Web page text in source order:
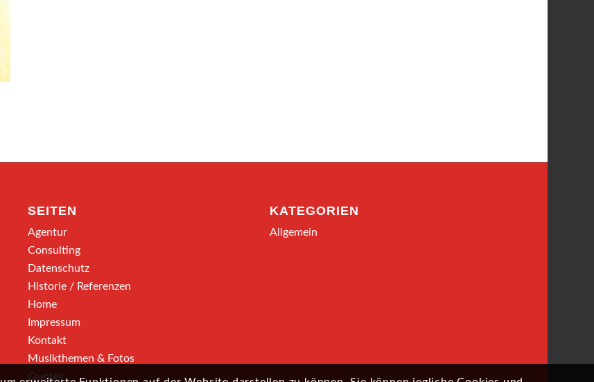
SEITEN
Agentur
Consulting
Datenschutz
Historie / Referenzen
Home
Impressum
Kontakt
Musikthemen & Fotos
Quotes
KATEGORIEN
Allgemein